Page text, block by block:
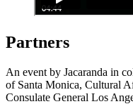
Partners
An event by Jacaranda in
of Santa Monica, Cultural
Consulate General Los